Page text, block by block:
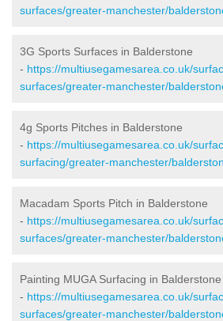
surfaces/greater-manchester/
3G Sports Surfaces in Balderstone
- https://multiusegamesarea.co.uk/
surfaces/greater-manchester/
4g Sports Pitches in Balderstone
- https://multiusegamesarea.co.uk/
surfacing/greater-manchester/
Macadam Sports Pitch in Balderstone
- https://multiusegamesarea.co.uk/
surfaces/greater-manchester/
Painting MUGA Surfacing in Balderstone
- https://multiusegamesarea.co.uk/
surfaces/greater-manchester/